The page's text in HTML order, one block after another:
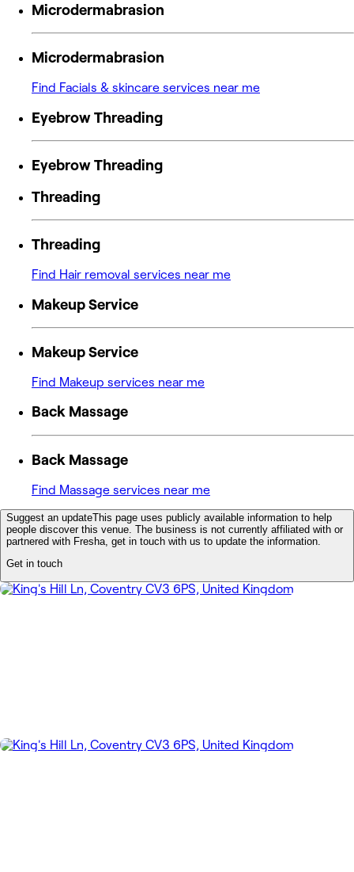
Microdermabrasion
Microdermabrasion
Find Facials & skincare services near me
Eyebrow Threading
Eyebrow Threading
Threading
Threading
Find Hair removal services near me
Makeup Service
Makeup Service
Find Makeup services near me
Back Massage
Back Massage
Find Massage services near me
Suggest an updateThis page uses publicly available information to help
people discover this venue. The business is not currently affiliated with or
partnered with Fresha, get in touch with us to update the information.
Get in touch